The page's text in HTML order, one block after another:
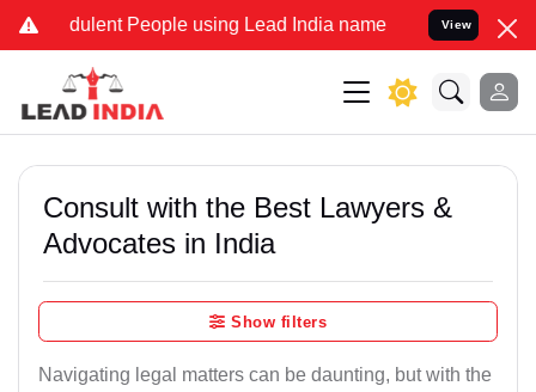
People using Lead India name to Resolve your Legal
View
Consult with the Best Lawyers &
Advocates in India
Show filters
Navigating legal matters can be daunting, but with the